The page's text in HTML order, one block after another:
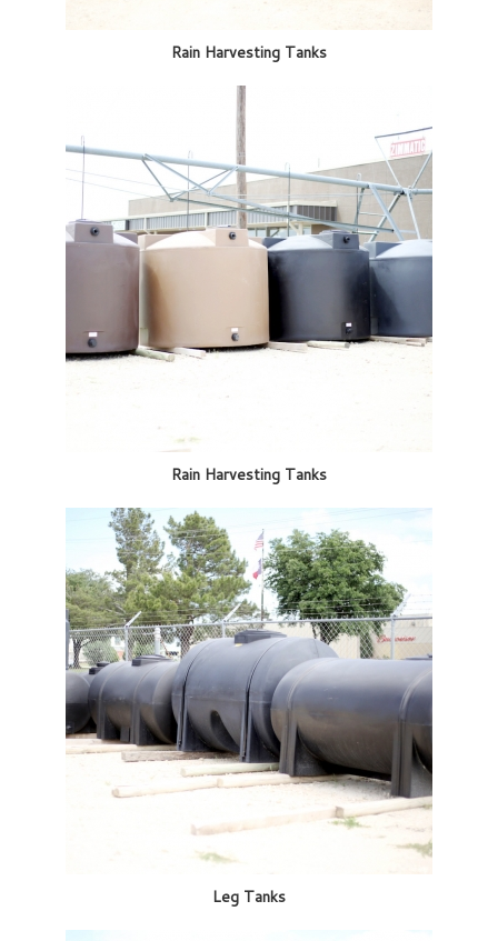
Rain Harvesting Tanks
Rain Harvesting Tanks
Leg Tanks